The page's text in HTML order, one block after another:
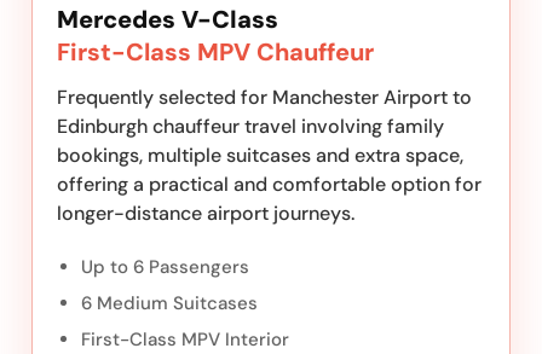
Mercedes V-Class
First-Class MPV Chauffeur
Frequently selected for Manchester Airport to
Edinburgh chauffeur travel involving family
bookings, multiple suitcases and extra space,
offering a practical and comfortable option for
longer-distance airport journeys.
Up to 6 Passengers
6 Medium Suitcases
First-Class MPV Interior